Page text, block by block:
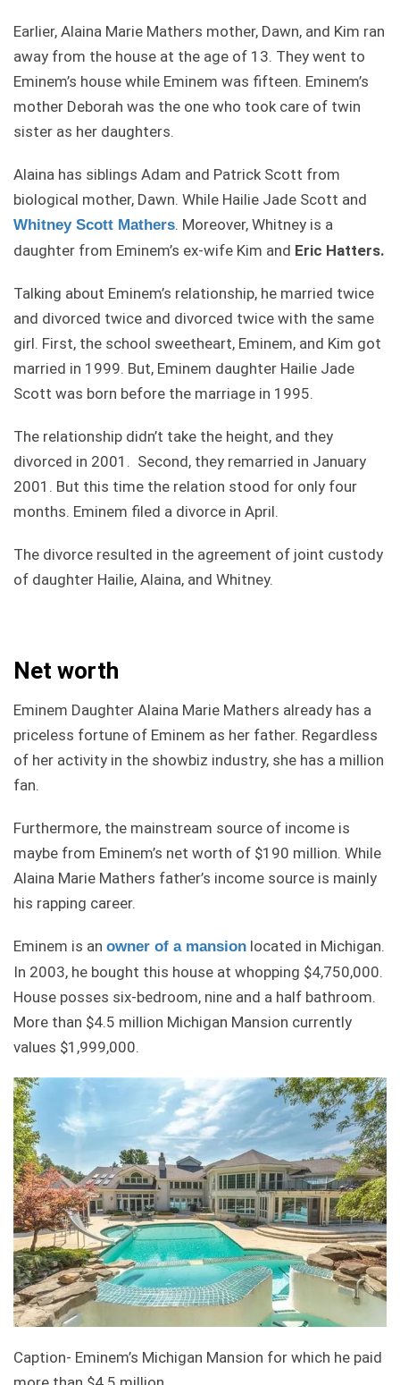
Earlier, Alaina Marie Mathers mother, Dawn, and Kim ran
away from the house at the age of 13. They went to
Eminem’s house while Eminem was fifteen. Eminem’s
mother Deborah was the one who took care of twin
sister as her daughters.
Alaina has siblings Adam and Patrick Scott from
biological mother, Dawn. While Hailie Jade Scott and
Whitney Scott Mathers. Moreover, Whitney is a
daughter from Eminem’s ex-wife Kim and Eric Hatters.
Talking about Eminem’s relationship, he married twice
and divorced twice and divorced twice with the same
girl. First, the school sweetheart, Eminem, and Kim got
married in 1999. But, Eminem daughter Hailie Jade
Scott was born before the marriage in 1995.
The relationship didn’t take the height, and they
divorced in 2001. Second, they remarried in January
2001. But this time the relation stood for only four
months. Eminem filed a divorce in April.
The divorce resulted in the agreement of joint custody
of daughter Hailie, Alaina, and Whitney.
Net worth
Eminem Daughter Alaina Marie Mathers already has a
priceless fortune of Eminem as her father. Regardless
of her activity in the showbiz industry, she has a million
fan.
Furthermore, the mainstream source of income is
maybe from Eminem’s net worth of $190 million. While
Alaina Marie Mathers father’s income source is mainly
his rapping career.
Eminem is an owner of a mansion located in Michigan.
In 2003, he bought this house at whopping $4,750,000.
House posses six-bedroom, nine and a half bathroom.
More than $4.5 million Michigan Mansion currently
values $1,999,000.
Caption- Eminem’s Michigan Mansion for which he paid